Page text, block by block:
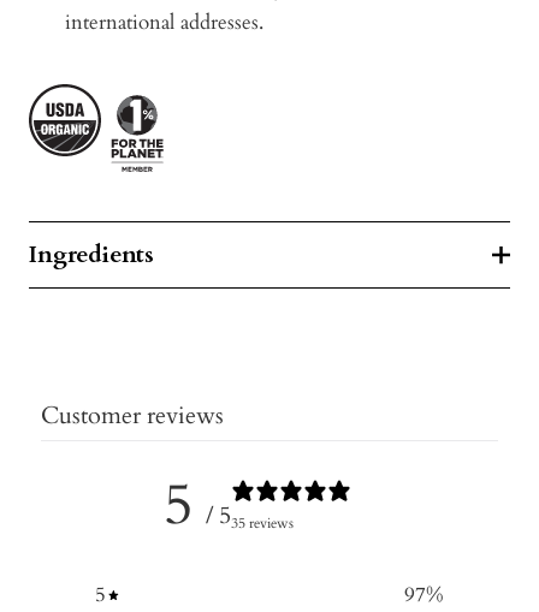
international addresses.
Ingredients
Customer reviews
5 / 535 reviews
5 97%